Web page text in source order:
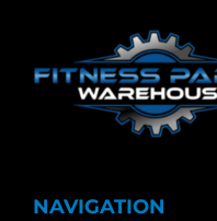
NAVIGATION